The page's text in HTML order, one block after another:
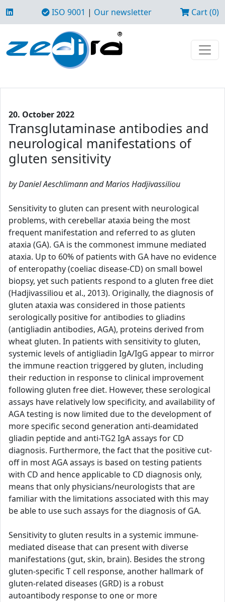
ISO 9001 | Our newsletter Cart (0)
20. October 2022
Transglutaminase antibodies and
neurological manifestations of
gluten sensitivity
by Daniel Aeschlimann and Marios Hadjivassiliou
Sensitivity to gluten can present with neurological
problems, with cerebellar ataxia being the most
frequent manifestation and referred to as gluten
ataxia (GA). GA is the commonest immune mediated
ataxia. Up to 60% of patients with GA have no evidence
of enteropathy (coeliac disease-CD) on small bowel
biopsy, yet such patients respond to a gluten free diet
(Hadjivassiliou et al., 2013). Originally, the diagnosis of
gluten ataxia was considered in those patients
serologically positive for antibodies to gliadins
(antigliadin antibodies, AGA), proteins derived from
wheat gluten. In patients with sensitivity to gluten,
systemic levels of antigliadin IgA/IgG appear to mirror
the immune reaction triggered by gluten, including
their reduction in response to clinical improvement
following gluten free diet. However, these serological
assays have relatively low specificity, and availability of
AGA testing is now limited due to the development of
more specific second generation anti-deamidated
gliadin peptide and anti-TG2 IgA assays for CD
diagnosis. Furthermore, the fact that the positive cut-
off in most AGA assays is based on testing patients
with CD and hence applicable to CD diagnosis only,
means that only physicians/neurologists that are
familiar with the limitations associated with this may
be able to use such assays for the diagnosis of GA.
Sensitivity to gluten results in a systemic immune-
mediated disease that can present with diverse
manifestations (gut, skin, brain). Besides the strong
gluten-specific T cell response, another hallmark of
gluten-related diseases (GRD) is a robust
autoantibody response to one or more